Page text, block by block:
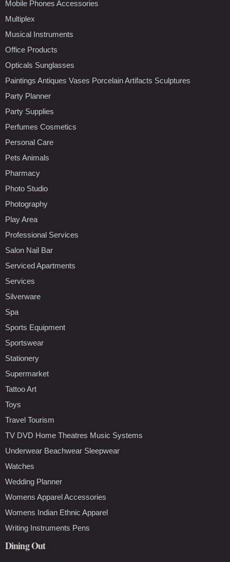
Mobile Phones Accessories
Multiplex
Musical Instruments
Office Products
Opticals Sunglasses
Paintings Antiques Vases Porcelain Artifacts Sculptures
Party Planner
Party Supplies
Perfumes Cosmetics
Personal Care
Pets Animals
Pharmacy
Photo Studio
Photography
Play Area
Professional Services
Salon Nail Bar
Serviced Apartments
Services
Silverware
Spa
Sports Equipment
Sportswear
Stationery
Supermarket
Tattoo Art
Toys
Travel Tourism
TV DVD Home Theatres Music Systems
Underwear Beachwear Sleepwear
Watches
Wedding Planner
Womens Apparel Accessories
Womens Indian Ethnic Apparel
Writing Instruments Pens
Dining Out